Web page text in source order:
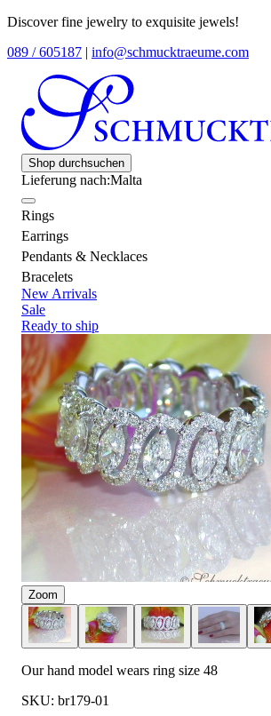
Discover fine jewelry to exquisite jewels!
089 / 605187 | info@schmucktraeume.com
Shop durchsuchen
Lieferung nach:Malta
Rings
Earrings
Pendants & Necklaces
Bracelets
New Arrivals
Sale
Ready to ship
Zoom
Our hand model wears ring size 48
SKU: br179-01